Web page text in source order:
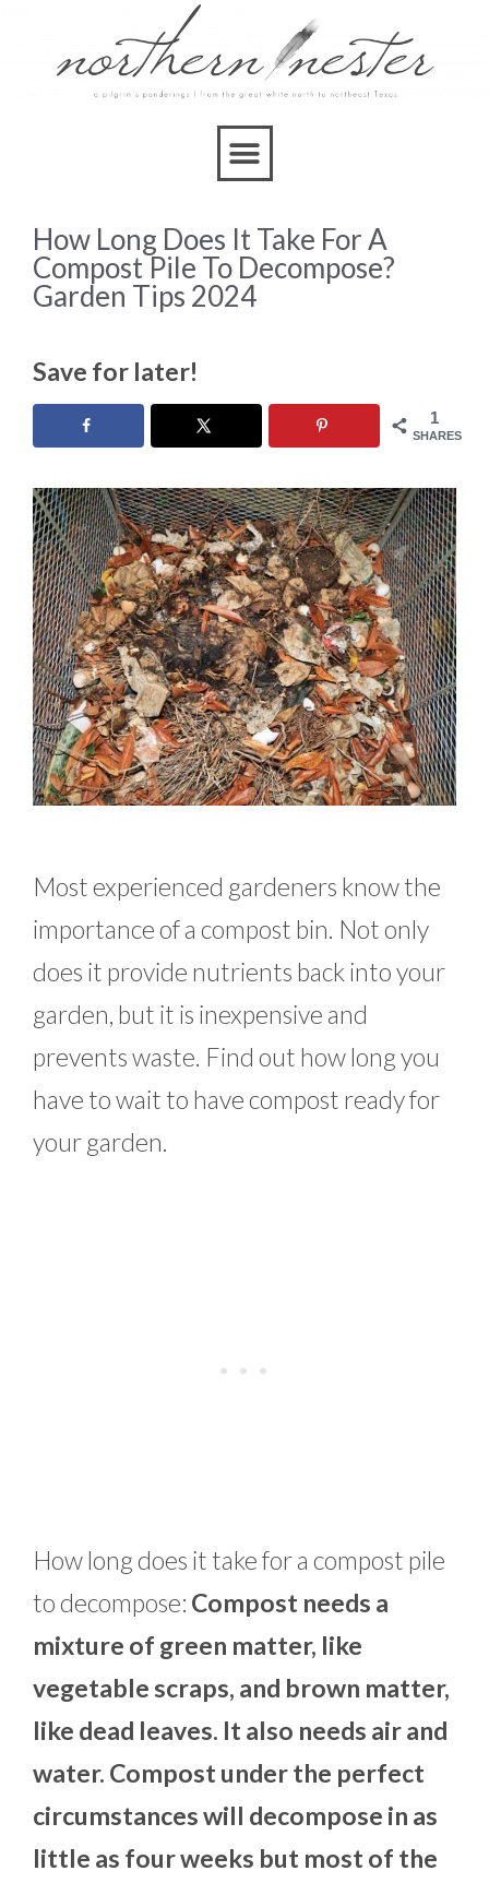
How Long Does It Take For A
Compost Pile To Decompose?
Garden Tips 2024
Save for later!
1
SHARES
Most experienced gardeners know the
importance of a compost bin. Not only
does it provide nutrients back into your
garden, but it is inexpensive and
prevents waste. Find out how long you
have to wait to have compost ready for
your garden.
How long does it take for a compost pile
to decompose: Compost needs a
mixture of green matter, like
vegetable scraps, and brown matter,
like dead leaves. It also needs air and
water. Compost under the perfect
circumstances will decompose in as
little as four weeks but most of the